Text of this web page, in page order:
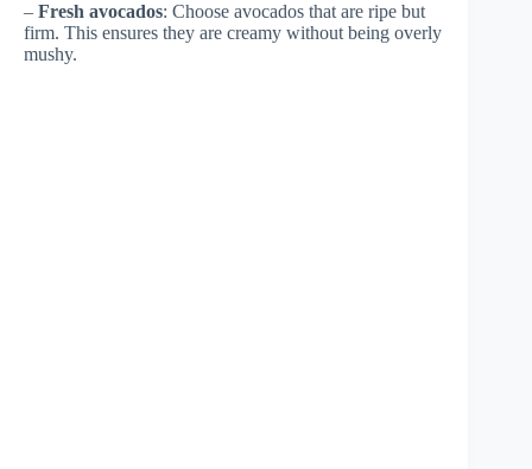
– Fresh avocados: Choose avocados that are ripe but
firm. This ensures they are creamy without being overly
mushy.